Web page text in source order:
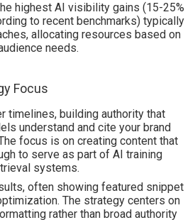
highest AI visibility gains (15-25%
to recent benchmarks) typically
allocating resources based on
needs.
Focus
timelines, building authority that
understand and cite your brand
focus is on creating content that
to serve as part of AI training
systems.
often showing featured snippet
The strategy centers on
rather than broad authority